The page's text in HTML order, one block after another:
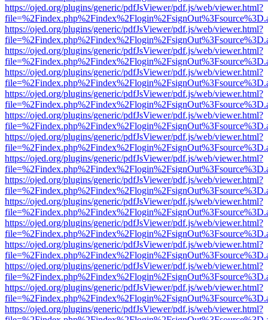
https://ojed.org/plugins/generic/pdfJsViewer/pdf.js/web/viewer.html?
https://ojed.org/plugins/generic/pdfJsViewer/pdf.js/web/viewer.html?
https://ojed.org/plugins/generic/pdfJsViewer/pdf.js/web/viewer.html?
https://ojed.org/plugins/generic/pdfJsViewer/pdf.js/web/viewer.html?
https://ojed.org/plugins/generic/pdfJsViewer/pdf.js/web/viewer.html?
https://ojed.org/plugins/generic/pdfJsViewer/pdf.js/web/viewer.html?
https://ojed.org/plugins/generic/pdfJsViewer/pdf.js/web/viewer.html?
https://ojed.org/plugins/generic/pdfJsViewer/pdf.js/web/viewer.html?
https://ojed.org/plugins/generic/pdfJsViewer/pdf.js/web/viewer.html?
https://ojed.org/plugins/generic/pdfJsViewer/pdf.js/web/viewer.html?
https://ojed.org/plugins/generic/pdfJsViewer/pdf.js/web/viewer.html?
https://ojed.org/plugins/generic/pdfJsViewer/pdf.js/web/viewer.html?
https://ojed.org/plugins/generic/pdfJsViewer/pdf.js/web/viewer.html?
https://ojed.org/plugins/generic/pdfJsViewer/pdf.js/web/viewer.html?
https://ojed.org/plugins/generic/pdfJsViewer/pdf.js/web/viewer.html?